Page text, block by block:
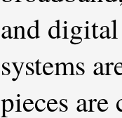
and
systems
pieces